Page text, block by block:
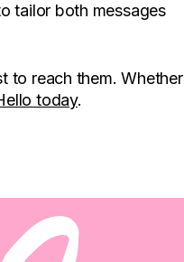
tailor both messages
to reach them. Whether
today.